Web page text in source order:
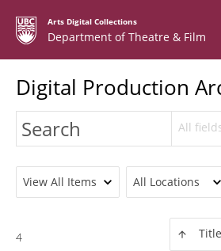
Arts Digital Collections
Department of Theatre & Film
Digital Production
All
View All Items All Locations
Title
4